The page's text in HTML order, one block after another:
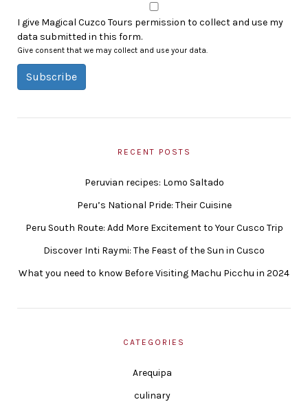
I give Magical Cuzco Tours permission to collect and use my
data submitted in this form.
Give consent that we may collect and use your data.
Subscribe
RECENT POSTS
Peruvian recipes: Lomo Saltado
Peru’s National Pride: Their Cuisine
Peru South Route: Add More Excitement to Your Cusco Trip
Discover Inti Raymi: The Feast of the Sun in Cusco
What you need to know Before Visiting Machu Picchu in 2024
CATEGORIES
Arequipa
culinary